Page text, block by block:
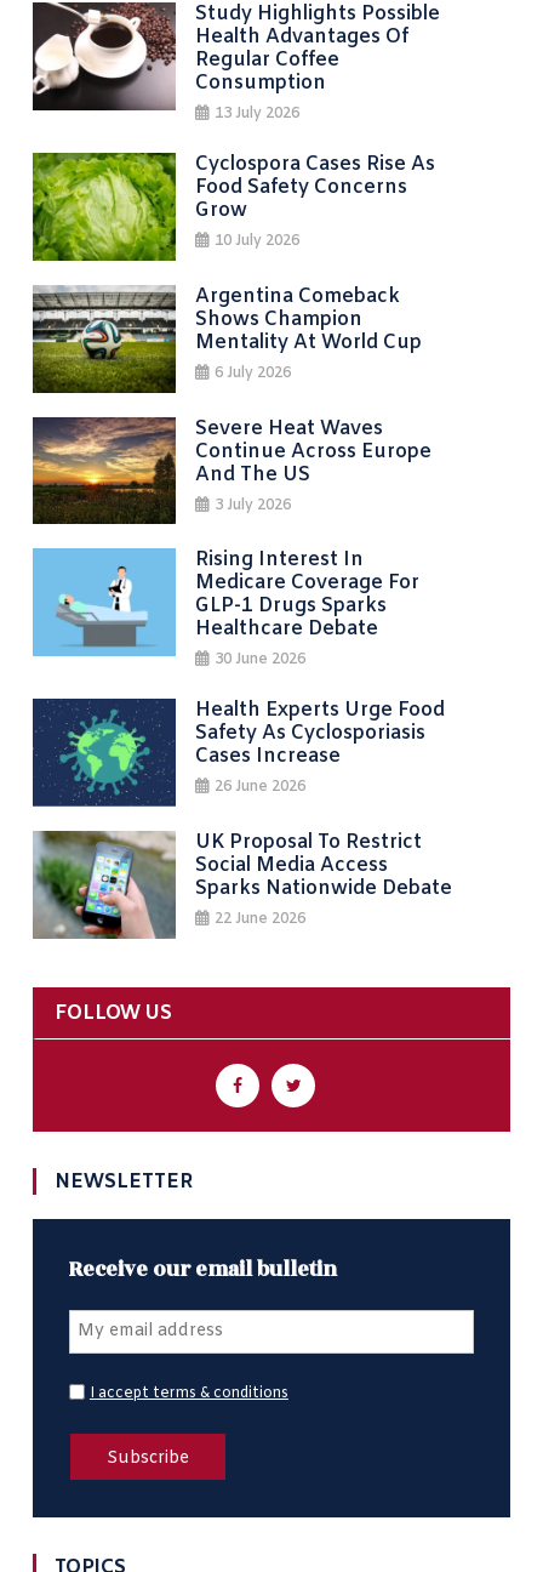
Study Highlights Possible
Health Advantages Of
Regular Coffee
Consumption
13 July 2026
Cyclospora Cases Rise As
Food Safety Concerns
Grow
10 July 2026
Argentina Comeback
Shows Champion
Mentality At World Cup
6 July 2026
Severe Heat Waves
Continue Across Europe
And The US
3 July 2026
Rising Interest In
Medicare Coverage For
GLP-1 Drugs Sparks
Healthcare Debate
30 June 2026
Health Experts Urge Food
Safety As Cyclosporiasis
Cases Increase
26 June 2026
UK Proposal To Restrict
Social Media Access
Sparks Nationwide Debate
22 June 2026
FOLLOW US
NEWSLETTER
Receive our email bulletin
I accept terms & conditions